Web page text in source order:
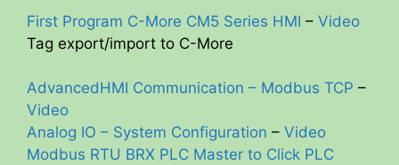
First Program C-More CM5 Series HMI – Video
Tag export/import to C-More
AdvancedHMI Communication – Modbus TCP –
Video
Analog IO – System Configuration – Video
Modbus RTU BRX PLC Master to Click PLC